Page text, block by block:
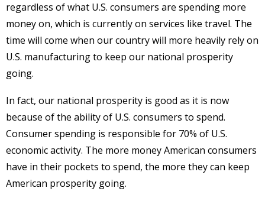
regardless of what U.S. consumers are spending more
money on, which is currently on services like travel. The
time will come when our country will more heavily rely on
U.S. manufacturing to keep our national prosperity
going.
In fact, our national prosperity is good as it is now
because of the ability of U.S. consumers to spend.
Consumer spending is responsible for 70% of U.S.
economic activity. The more money American consumers
have in their pockets to spend, the more they can keep
American prosperity going.